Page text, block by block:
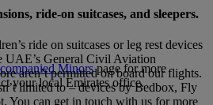
Minorspage for more
your local Emirates office.
ride-on suitcases, and sleepers.
ride on suitcases or leg rest devices
UAE’s General Civil Aviation
aren’t permitted on board our flights.
limited to – devices by Bedbox, Fly
You can get in touch with us for more